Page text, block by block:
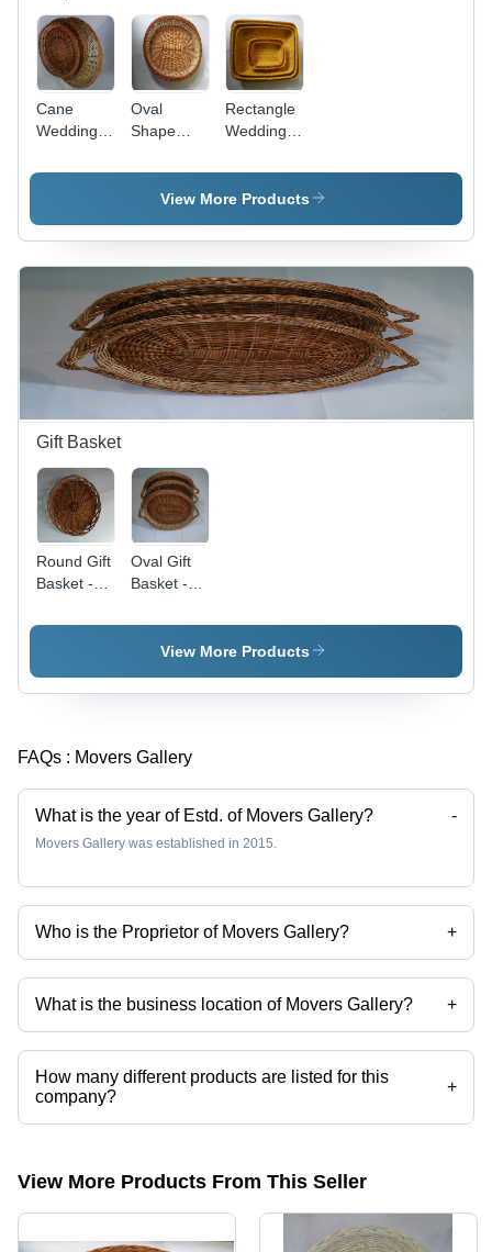
Cane
Wedding
Oval
Shape
Tray
Rectangle
Wedding
Premium
Quality
Fine Finish
and
Durability,
Highly
Demanded
Design
View More Products
Gift Basket
Round Gift
Basket -
Quality
Design |
Customer-
Oval Gift
Basket -
Material,
Dimensions
Brown
Elegant,
Versatile,
Oval
Tight
Handles
View More Products
FAQs : Movers Gallery
What is the year of Estd. of Movers Gallery? -
Movers Gallery was established in 2015.
Who is the Proprietor of Movers Gallery? +
Mr. Ravi Kumar Shaw is the Proprietor of the Movers Gallery
What is the business location of Movers Gallery? +
Movers Gallery operates from Howrah, West Bengal, India.
How many different products are listed for this
company?
+
Presently more than 36 products are listed among different product
View More Products From This Seller